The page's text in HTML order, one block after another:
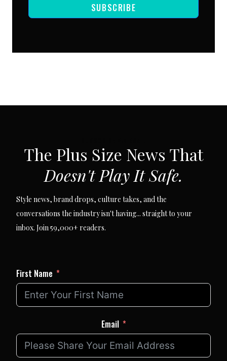
SUBSCRIBE
The Plus Size News That
Doesn't Play It Safe.
Style news, brand drops, culture takes, and the
conversations the industry isn't having... straight to your
inbox. Join 59,000+ readers.
First Name
Email